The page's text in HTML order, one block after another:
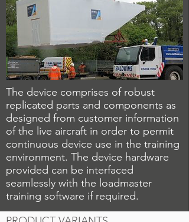
The device comprises of robust
replicated parts and components as
designed from customer information
of the live aircraft in order to permit
continuous device use in the training
environment. The device hardware
provided can be interfaced
seamlessly with the loadmaster
training software if required.